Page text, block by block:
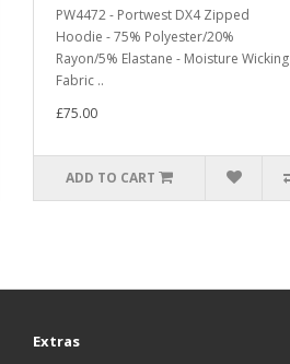
PW4472 - Portwest DX4 Zipped
Hoodie - 75% Polyester/20%
Rayon/5% Elastane - Moisture Wicking
Fabric ..
£75.00
ADD TO CART
Extras